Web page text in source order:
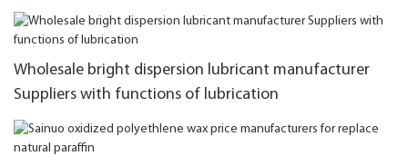
Wholesale bright dispersion lubricant manufacturer
Suppliers with functions of lubrication